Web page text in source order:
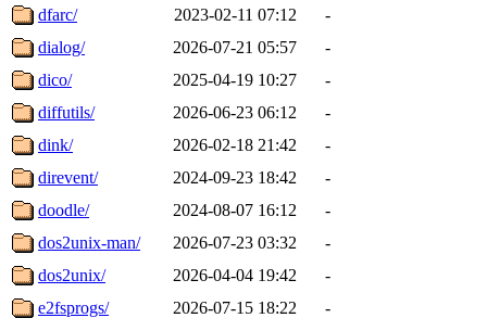
dfarc/
2023-02-11 07:12
-
dialog/
2026-07-21 05:57
-
dico/
2025-04-19 10:27
-
diffutils/
2026-06-23 06:12
-
dink/
2026-02-18 21:42
-
direvent/
2024-09-23 18:42
-
doodle/
2024-08-07 16:12
-
dos2unix-man/
2026-07-23 03:32
-
dos2unix/
2026-04-04 19:42
-
e2fsprogs/
2026-07-15 18:22
-